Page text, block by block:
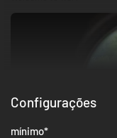
Configurações
mínimo*